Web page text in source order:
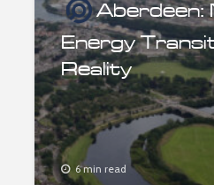
Aberdeen:
Energy
Reality
6 min read